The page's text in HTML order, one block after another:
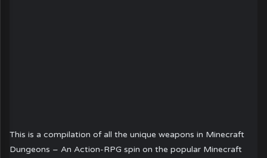
This is a compilation of all the unique weapons in Minecraft
Dungeons – An Action-RPG spin on the popular Minecraft